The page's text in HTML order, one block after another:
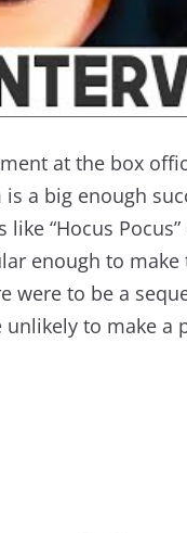
at the box
a big enough
“Hocus
enough to
to be a
to make